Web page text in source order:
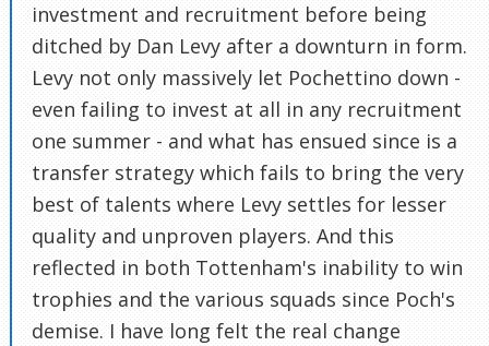
investment and recruitment before being
ditched by Dan Levy after a downturn in form.
Levy not only massively let Pochettino down -
even failing to invest at all in any recruitment
one summer - and what has ensued since is a
transfer strategy which fails to bring the very
best of talents where Levy settles for lesser
quality and unproven players. And this
reflected in both Tottenham's inability to win
trophies and the various squads since Poch's
demise. I have long felt the real change